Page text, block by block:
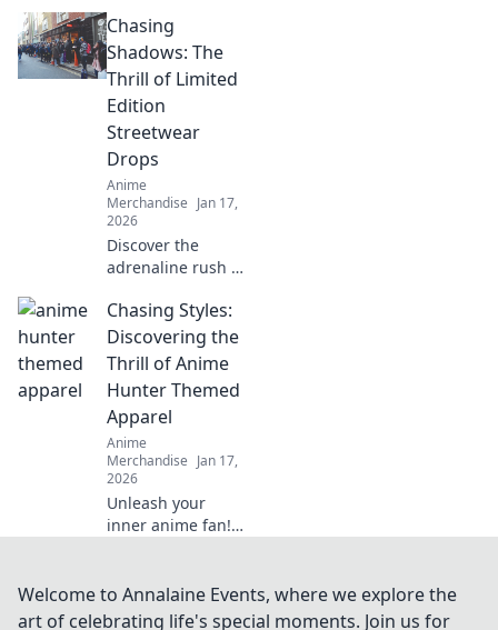
styles, tips, and
trends for
shopping online.
today!
Chasing
Shadows: The
Thrill of Limited
Edition
Streetwear
Drops
Anime
Merchandise Jan 17,
2026
Discover the
adrenaline rush of
edition streetwear
drops! Join the
chase and elevate
today!
Chasing Styles:
Discovering the
Thrill of Anime
Hunter Themed
Apparel
Anime
Merchandise Jan 17,
2026
Unleash your
inner anime fan!
apparel and
elevate your style
Welcome to Annalaine Events, where we explore the
art of celebrating life's special moments. Join us for